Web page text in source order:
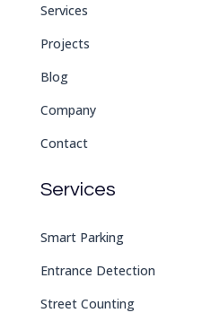
Services
Projects
Blog
Company
Contact
Services
Smart Parking
Entrance Detection
Street Counting